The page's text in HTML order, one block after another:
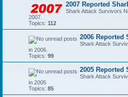
2007 Reported
Shark Attack Survivors
2007.
Topics: 112
2006 Reported
Shark Attack
in 2006.
Topics: 99
2005 Reported
Shark Attack
in 2005
Topics: 85